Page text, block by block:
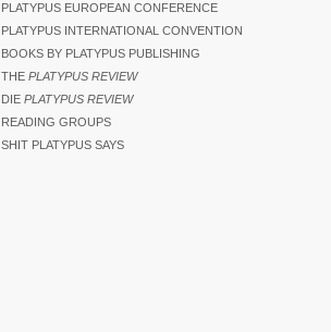
PLATYPUS EUROPEAN CONFERENCE
PLATYPUS INTERNATIONAL CONVENTION
BOOKS BY PLATYPUS PUBLISHING
THE PLATYPUS REVIEW
DIE PLATYPUS REVIEW
READING GROUPS
SHIT PLATYPUS SAYS